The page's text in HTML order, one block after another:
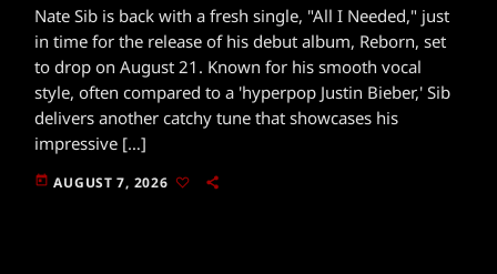
Nate Sib is back with a fresh single, "All I Needed," just
in time for the release of his debut album, Reborn, set
to drop on August 21. Known for his smooth vocal
style, often compared to a 'hyperpop Justin Bieber,' Sib
delivers another catchy tune that showcases his
impressive […]
today AUGUST 7, 2026